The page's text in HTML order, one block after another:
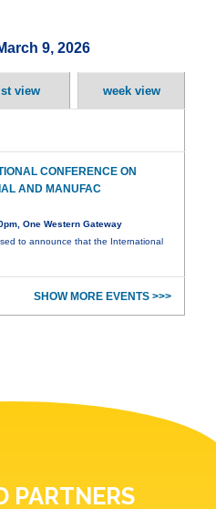
9, 2026
view week view
CONFERENCE ON
AND MANUFAC
One Western Gateway
to announce that the International
SHOW MORE EVENTS >>>
PARTNERS